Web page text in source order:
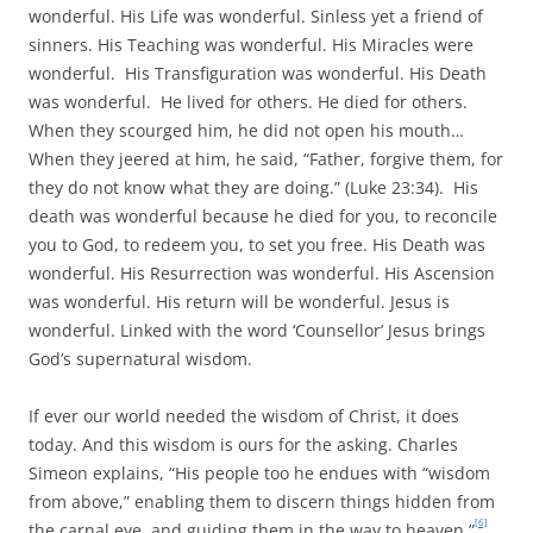
wonderful. His Life was wonderful. Sinless yet a friend of
sinners. His Teaching was wonderful. His Miracles were
wonderful. His Transfiguration was wonderful. His Death
was wonderful. He lived for others. He died for others.
When they scourged him, he did not open his mouth…
When they jeered at him, he said, “Father, forgive them, for
they do not know what they are doing.” (Luke 23:34). His
death was wonderful because he died for you, to reconcile
you to God, to redeem you, to set you free. His Death was
wonderful. His Resurrection was wonderful. His Ascension
was wonderful. His return will be wonderful. Jesus is
wonderful. Linked with the word ‘Counsellor’ Jesus brings
God’s supernatural wisdom.
If ever our world needed the wisdom of Christ, it does
today. And this wisdom is ours for the asking. Charles
Simeon explains, “His people too he endues with “wisdom
from above,” enabling them to discern things hidden from
[6]